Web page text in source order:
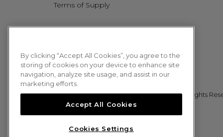
Terms of Supply
© 2026 Sweet Squared. All Rights
By clicking “Accept All Cookies”, you agree to the
storing of cookies on your device to enhance site
navigation, analyze site usage, and assist in our
marketing efforts.
Accept All Cookies
Cookies Settings